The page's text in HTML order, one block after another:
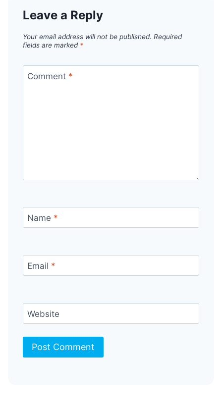
Leave a Reply
Your email address will not be published. Required
fields are marked *
Comment *
Name *
Email *
Website